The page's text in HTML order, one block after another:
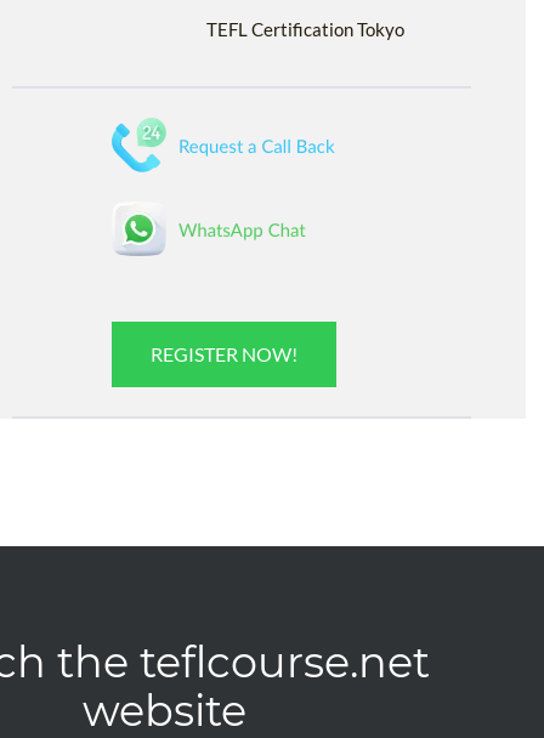
TEFL Certification Tokyo
REGISTER NOW!
the teflcourse.net
website